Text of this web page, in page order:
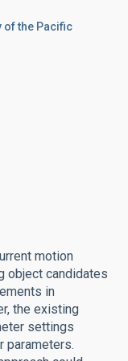
of the Pacific
motion
object candidates
in
the existing
settings
parameters.